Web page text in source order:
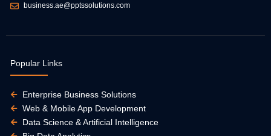
business.ae@pptssolutions.com
Popular Links
Enterprise Business Solutions
Web & Mobile App Development
Data Science & Artificial Intelligence